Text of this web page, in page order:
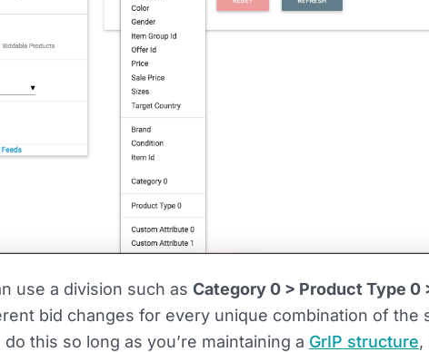
use a division such as Category 0 > Product Type 0
bid changes for every unique combination of the
this so long as you’re maintaining a GrIP structure,